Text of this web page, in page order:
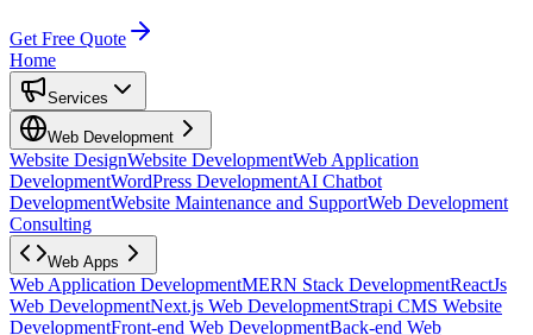
Get Free Quote
Home
Services
Web Development
Website DesignWebsite DevelopmentWeb Application
DevelopmentWordPress DevelopmentAI Chatbot
DevelopmentWebsite Maintenance and SupportWeb Development
Consulting
Web Apps
Web Application DevelopmentMERN Stack DevelopmentReactJs
Web DevelopmentNext.js Web DevelopmentStrapi CMS Website
DevelopmentFront-end Web DevelopmentBack-end Web